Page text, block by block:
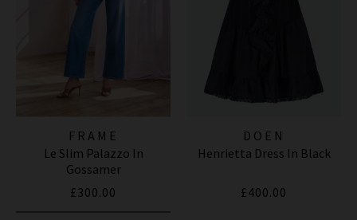
FRAME
Le Slim Palazzo In
Gossamer
£300.00
DOEN
Henrietta Dress In Black
£400.00